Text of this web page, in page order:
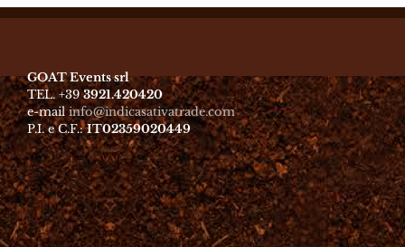
GOAT Events srl
TEL. +393921.420420
e-mailinfo@indicasativatrade.com
P.I. e C.F.:IT02359020449